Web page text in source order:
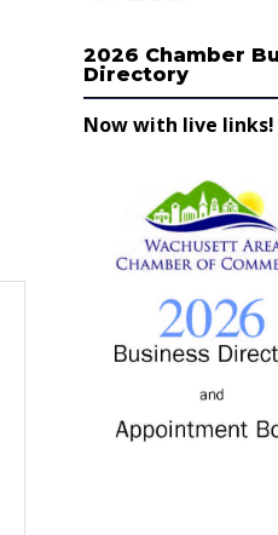
2026 Chamber
Directory
Now with live links!